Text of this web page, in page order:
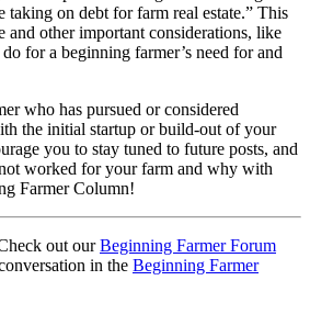
taking on debt for farm real estate.” This
and other important considerations, like
for a beginning farmer’s need for and
who has pursued or considered
the initial startup or build-out of your
you to stay tuned to future posts, and
worked for your farm and why with
Farmer Column!
out ourBeginning Farmer Forum
in the Beginning Farmer